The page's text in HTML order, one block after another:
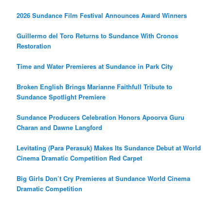
2026 Sundance Film Festival Announces Award Winners
Guillermo del Toro Returns to Sundance With Cronos
Restoration
Time and Water Premieres at Sundance in Park City
Broken English Brings Marianne Faithfull Tribute to
Sundance Spotlight Premiere
Sundance Producers Celebration Honors Apoorva Guru
Charan and Dawne Langford
Levitating (Para Perasuk) Makes Its Sundance Debut at World
Cinema Dramatic Competition Red Carpet
Big Girls Don’t Cry Premieres at Sundance World Cinema
Dramatic Competition